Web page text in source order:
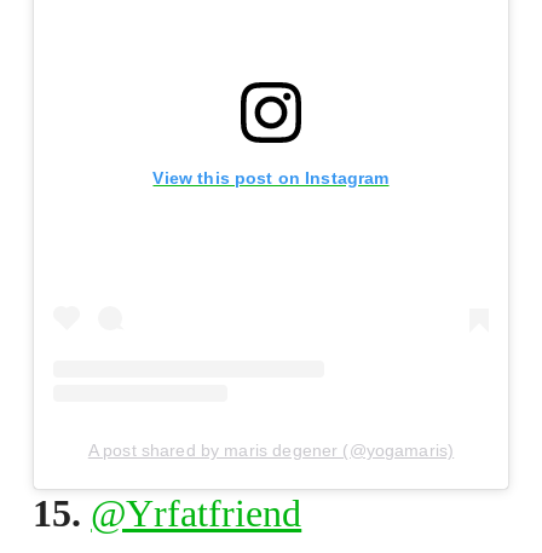
View this post on Instagram
A post shared by maris degener (@yogamaris)
15. @Yrfatfriend